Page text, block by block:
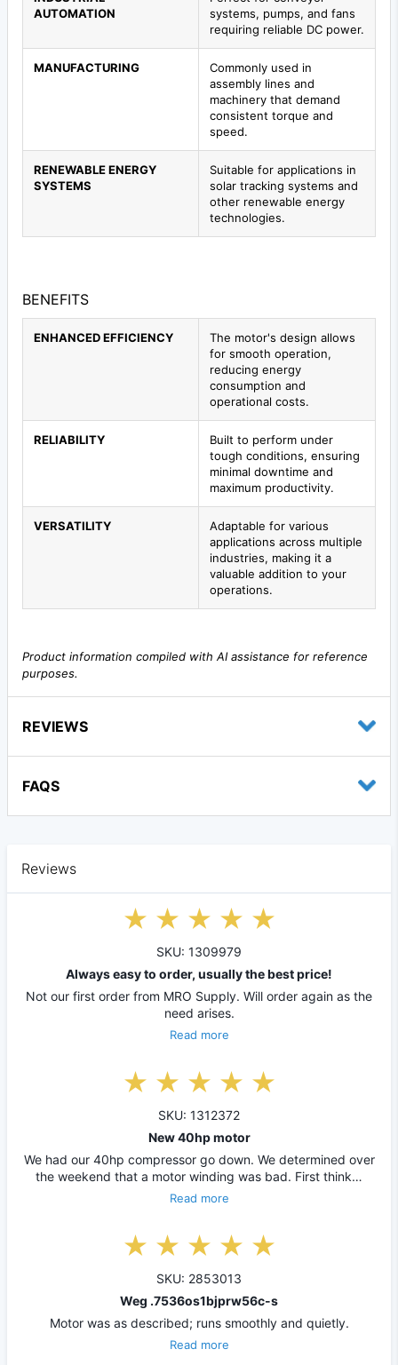
AUTOMATION
systems, pumps, and fans
requiring reliable DC power.
MANUFACTURING
Commonly used in
assembly lines and
machinery that demand
consistent torque and
speed.
RENEWABLE ENERGY
SYSTEMS
Suitable for applications in
solar tracking systems and
other renewable energy
technologies.
BENEFITS
ENHANCED EFFICIENCY
The motor's design allows
for smooth operation,
reducing energy
consumption and
operational costs.
RELIABILITY
Built to perform under
tough conditions, ensuring
minimal downtime and
maximum productivity.
VERSATILITY
Adaptable for various
applications across multiple
industries, making it a
valuable addition to your
operations.
Product information compiled with AI assistance for reference
purposes.
REVIEWS
FAQS
Reviews
SKU: 1309979
Always easy to order, usually the best price!
Not our first order from MRO Supply. Will order again as the
need arises.
Read more
SKU: 1312372
New 40hp motor
We had our 40hp compressor go down. We determined over
the weekend that a motor winding was bad. First think…
Read more
SKU: 2853013
Weg .7536os1bjprw56c-s
Motor was as described; runs smoothly and quietly.
Read more